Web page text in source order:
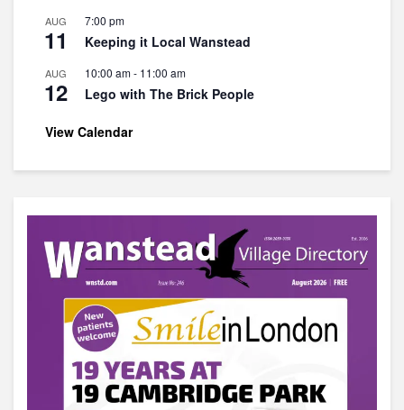
AUG
11
7:00 pm
Keeping it Local Wanstead
AUG
12
10:00 am- 11:00 am
Lego with The Brick People
View Calendar